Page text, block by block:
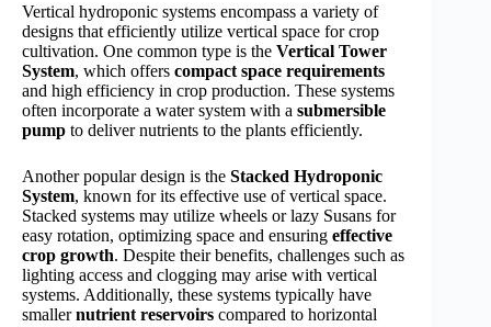
Vertical hydroponic systems encompass a variety of
designs that efficiently utilize vertical space for crop
cultivation. One common type is the Vertical Tower
System, which offers compact space requirements
and high efficiency in crop production. These systems
often incorporate a water system with a submersible
pump to deliver nutrients to the plants efficiently.
Another popular design is the Stacked Hydroponic
System, known for its effective use of vertical space.
Stacked systems may utilize wheels or lazy Susans for
easy rotation, optimizing space and ensuring effective
crop growth. Despite their benefits, challenges such as
lighting access and clogging may arise with vertical
systems. Additionally, these systems typically have
smallernutrient reservoirs compared to horizontal